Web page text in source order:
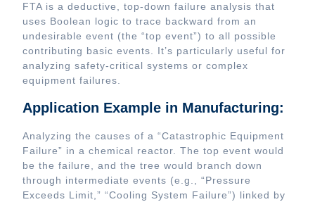
FTA is a deductive, top-down failure analysis that
uses Boolean logic to trace backward from an
undesirable event (the “top event”) to all possible
contributing basic events. It’s particularly useful for
analyzing safety-critical systems or complex
equipment failures.
Application Example in Manufacturing:
Analyzing the causes of a “Catastrophic Equipment
Failure” in a chemical reactor. The top event would
be the failure, and the tree would branch down
through intermediate events (e.g., “Pressure
Exceeds Limit,” “Cooling System Failure”) linked by